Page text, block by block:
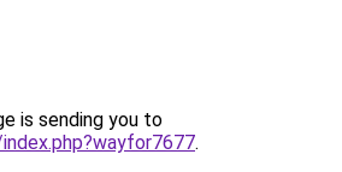
is sending you to
.